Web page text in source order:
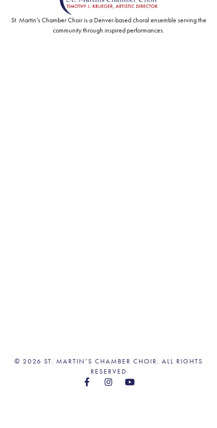
St. Martin’s Chamber Choir is a Denver-based choral ensemble serving the
community through inspired performances.
© 2026 ST. MARTIN’S CHAMBER CHOIR. ALL RIGHTS
RESERVED